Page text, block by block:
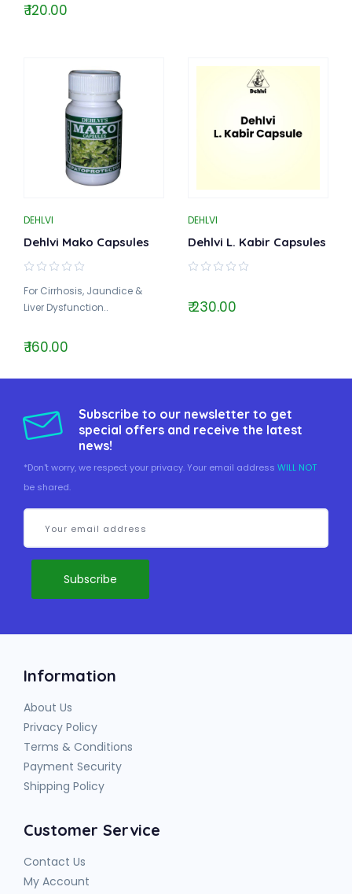
₹ 120.00
DEHLVI
Dehlvi Mako Capsules
For Cirrhosis, Jaundice &
Liver Dysfunction..
₹ 160.00
DEHLVI
Dehlvi L. Kabir Capsules
₹ 230.00
Subscribe to our newsletter to get
special offers and receive the latest
news!
*Don't worry, we respect your privacy. Your email address WILL NOT
be shared.
Information
About Us
Privacy Policy
Terms & Conditions
Payment Security
Shipping Policy
Customer Service
Contact Us
My Account